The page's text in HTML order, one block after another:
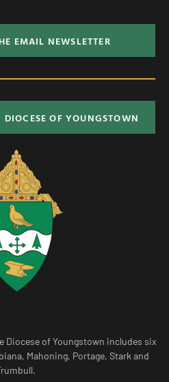
EMAIL NEWSLETTER
OF YOUNGSTOWN
Diocese of Youngstown includes six
Mahoning, Portage, Stark and